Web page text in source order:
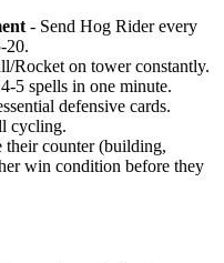
- Send Hog Rider every
20.
Rocket on tower constantly.
5 spells in one minute.
defensive cards.
cycling.
their counter (building,
win condition before they